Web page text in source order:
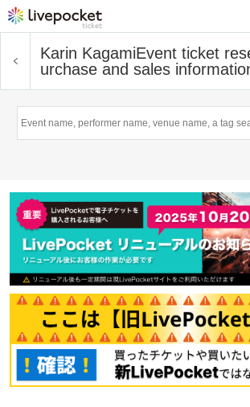
Karin KagamiEvent ticket
urchase and sales